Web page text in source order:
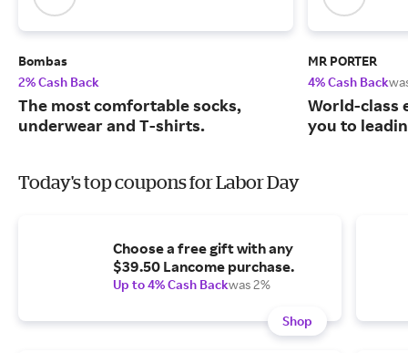
Bombas
2% Cash Back
The most comfortable socks,
underwear and T-shirts.
MR PORTER
4% Cash Back
World-class
you to
Today's top coupons for Labor Day
Choose a free gift with any
$39.50 Lancome purchase.
Up to 4% Cash Backwas 2%
Shop